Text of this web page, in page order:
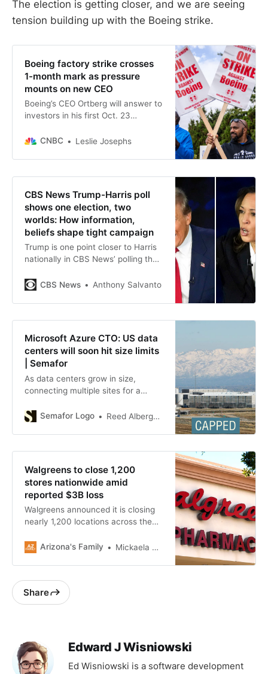
The election is getting closer, and we are seeing
tension building up with the Boeing strike.
Boeing factory strike crosses
1-month mark as pressure
mounts on new CEO
Boeing’s CEO Ortberg will answer to
investors in his first Oct. 23
aerospace giant faces swirling
CNBC Leslie Josephs
CBS News Trump-Harris poll
shows one election, two
worlds: How information,
beliefs shape tight campaign
Trump is one point closer to Harris
nationally in CBS News’ polling than
battleground states also remain
CBS News Anthony Salvanto
Microsoft Azure CTO: US data
centers will soon hit size limits
| Semafor
As data centers grow in size,
connecting multiple sites for a
necessary.
Semafor Logo Reed Albergotti
Walgreens to close 1,200
stores nationwide amid
reported $3B loss
Walgreens announced it is closing
nearly 1,200 locations across the
Arizona's Family
Mickaela Castillo
Share
Edward J Wisniowski
Ed Wisniowski is a software development